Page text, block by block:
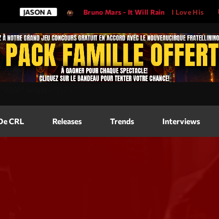
Bruno Mars - It Will Rain I Love His Song, Please
CRL Releases Trends Interviews
Blog
Magazine